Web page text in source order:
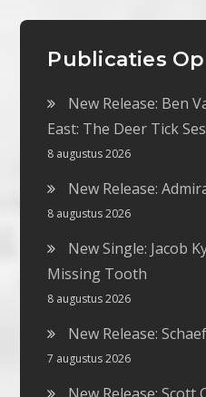
Publicaties
New Release: Ben
East: The Deer Tick
8 augustus 2026
New Release:
8 augustus 2026
New Single: Jacob
Missing Tooth
8 augustus 2026
New Release:
7 augustus 2026